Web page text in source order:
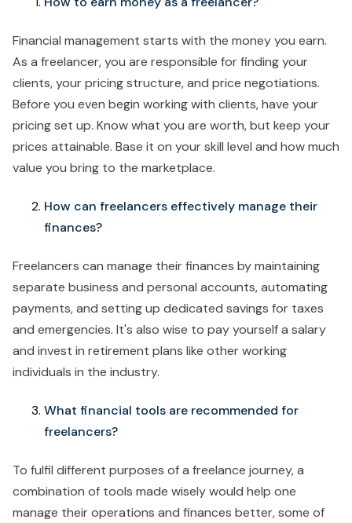
Financial management starts with the money you earn.
As a freelancer, you are responsible for finding your
clients, your pricing structure, and price negotiations.
Before you even begin working with clients, have your
pricing set up. Know what you are worth, but keep your
prices attainable. Base it on your skill level and how much
value you bring to the marketplace.
How can freelancers effectively manage their
finances?
Freelancers can manage their finances by maintaining
separate business and personal accounts, automating
payments, and setting up dedicated savings for taxes
and emergencies. It's also wise to pay yourself a salary
and invest in retirement plans like other working
individuals in the industry.
What financial tools are recommended for
freelancers?
To fulfil different purposes of a freelance journey, a
combination of tools made wisely would help one
manage their operations and finances better, some of